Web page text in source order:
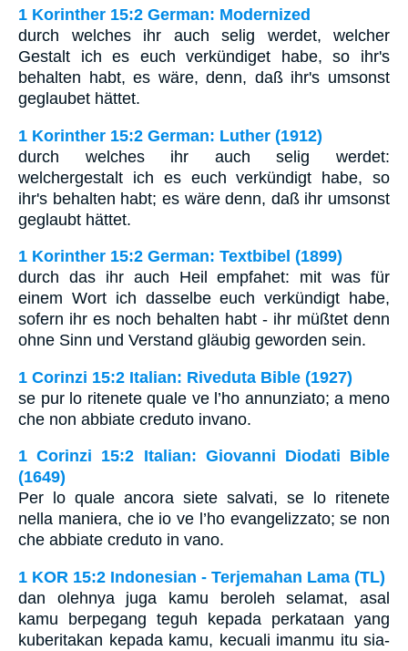
1 Korinther 15:2 German: Modernized
durch welches ihr auch selig werdet, welcher
Gestalt ich es euch verkündiget habe, so ihr's
behalten habt, es wäre, denn, daß ihr's umsonst
geglaubet hättet.
1 Korinther 15:2 German: Luther (1912)
durch welches ihr auch selig werdet:
welchergestalt ich es euch verkündigt habe, so
ihr's behalten habt; es wäre denn, daß ihr umsonst
geglaubt hättet.
1 Korinther 15:2 German: Textbibel (1899)
durch das ihr auch Heil empfahet: mit was für
einem Wort ich dasselbe euch verkündigt habe,
sofern ihr es noch behalten habt - ihr müßtet denn
ohne Sinn und Verstand gläubig geworden sein.
1 Corinzi 15:2 Italian: Riveduta Bible (1927)
se pur lo ritenete quale ve l’ho annunziato; a meno
che non abbiate creduto invano.
1 Corinzi 15:2 Italian: Giovanni Diodati Bible
(1649)
Per lo quale ancora siete salvati, se lo ritenete
nella maniera, che io ve l’ho evangelizzato; se non
che abbiate creduto in vano.
1 KOR 15:2 Indonesian - Terjemahan Lama (TL)
dan olehnya juga kamu beroleh selamat, asal
kamu berpegang teguh kepada perkataan yang
kuberitakan kepada kamu, kecuali imanmu itu sia-